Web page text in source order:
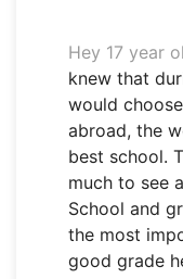
Hey 17 year
knew that
would
abroad, the
best school.
much to see
School and
the most
good grade